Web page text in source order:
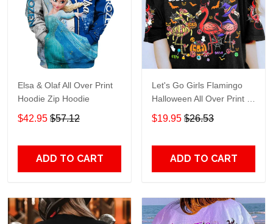
Elsa & Olaf All Over Print
Hoodie Zip Hoodie
$42.95 $57.12
ADD TO CART
Let's Go Girls Flamingo
Halloween All Over Print T-
Shirt Hoodie
$19.95 $26.53
ADD TO CART